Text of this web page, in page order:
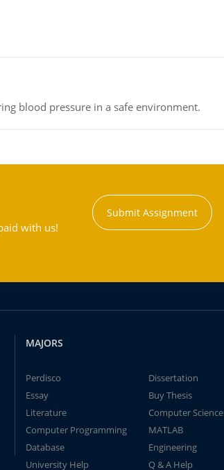
blood pressure in a safe environment.
with us!
Submit Assignment
MAJORS
Perdisco
Dissertation
Essay
Buy Thesis
Literature
Computer Science
Computer Programming
MATLAB
Database
Engineering
University Help
Q & A Help